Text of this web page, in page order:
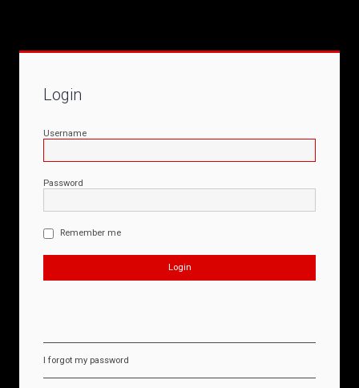
Login
Username
Password
Remember me
I forgot my password